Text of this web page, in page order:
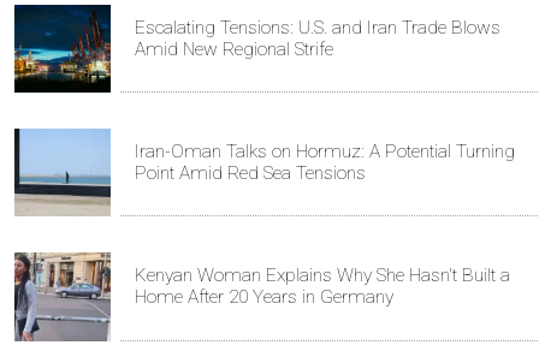
Escalating Tensions: U.S. and Iran Trade Blows
Amid New Regional Strife
Iran-Oman Talks on Hormuz: A Potential Turning
Point Amid Red Sea Tensions
Kenyan Woman Explains Why She Hasn't Built a
Home After 20 Years in Germany